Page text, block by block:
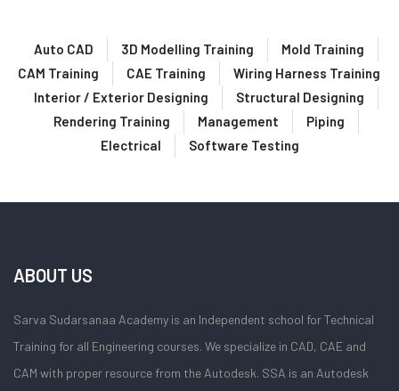
Auto CAD 3D Modelling Training
Mold Training
CAM Training
CAE Training
Wiring Harness Training
Interior / Exterior Designing
Structural Designing
Rendering Training
Management
Piping
Electrical
Software Testing
ABOUT US
Sarva Sudarsanaa Academy is an Independent school for Technical
Training for all Engineering courses. We specialize in CAD, CAE and
CAM with proper resource from the Autodesk. SSA is an Autodesk